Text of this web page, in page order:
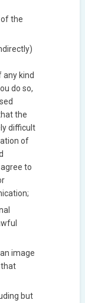
the
kind
do so,
the
difficult
of
to
image
but